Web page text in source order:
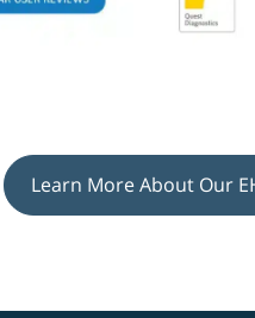
Learn More About Our